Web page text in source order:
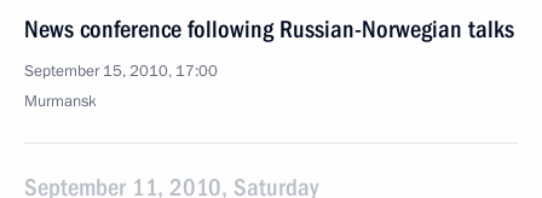
News conference following Russian-Norwegian talks
September 15, 2010, 17:00
Murmansk
September 11, 2010, Saturday